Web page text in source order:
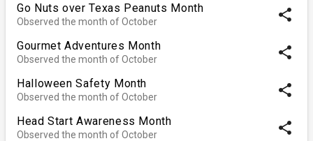
Go Nuts over Texas Peanuts Month
Observed the month of October share
Gourmet Adventures Month
Observed the month of October share
Halloween Safety Month
Observed the month of October share
Head Start Awareness Month
Observed the month of October share